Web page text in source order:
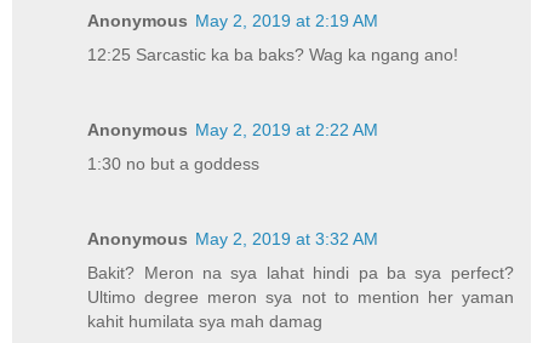
Anonymous May 2, 2019 at 2:19 AM
12:25 Sarcastic ka ba baks? Wag ka ngang ano!
Anonymous May 2, 2019 at 2:22 AM
1:30 no but a goddess
Anonymous May 2, 2019 at 3:32 AM
Bakit? Meron na sya lahat hindi pa ba sya perfect?
Ultimo degree meron sya not to mention her yaman
kahit humilata sya mah damag